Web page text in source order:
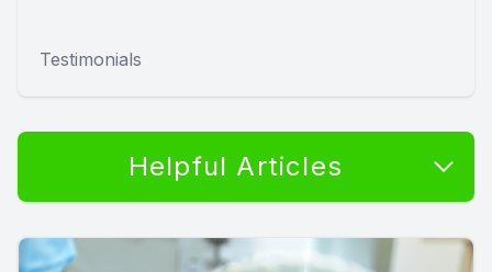
Testimonials
Helpful Articles